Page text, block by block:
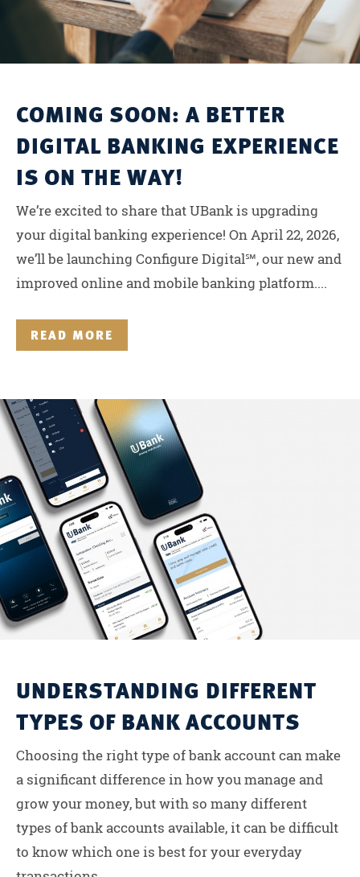
COMING SOON: A BETTER
DIGITAL BANKING EXPERIENCE
IS ON THE WAY!
We’re excited to share that UBank is upgrading
your digital banking experience! On April 22, 2026,
we’ll be launching Configure Digital℠, our new and
improved online and mobile banking platform....
READ MORE
UNDERSTANDING DIFFERENT
TYPES OF BANK ACCOUNTS
Choosing the right type of bank account can make
a significant difference in how you manage and
grow your money, but with so many different
types of bank accounts available, it can be difficult
to know which one is best for your everyday